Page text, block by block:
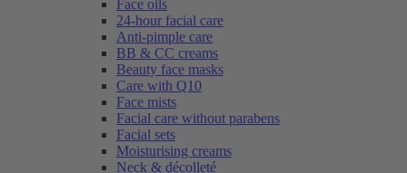
Face oils
24-hour facial care
Anti-pimple care
BB & CC creams
Beauty face masks
Care with Q10
Face mists
Facial care without parabens
Facial sets
Moisturising creams
Neck & décolleté